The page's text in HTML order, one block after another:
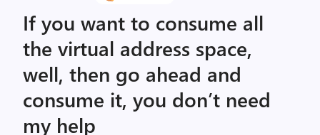
If you want to consume all
the virtual address space,
well, then go ahead and
consume it, you don’t need
my help